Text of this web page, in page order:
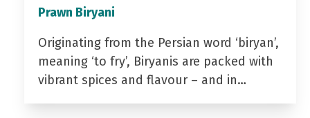
Prawn Biryani
Originating from the Persian word ‘biryan’,
meaning ‘to fry’, Biryanis are packed with
vibrant spices and flavour – and in…